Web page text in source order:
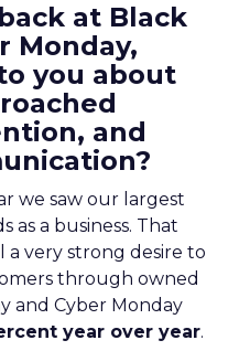
at Black
Monday,
you about
and
we saw our largest
as a business. That
a very strong desire to
through owned
and Cyber Monday
year over year.